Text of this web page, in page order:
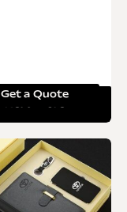
Get a Quote